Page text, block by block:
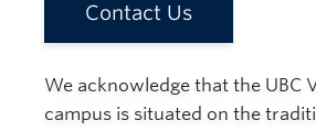
Contact Us
We acknowledge that the UBC
campus is situated on the